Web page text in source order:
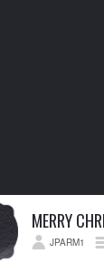
MERRY
JPARM1